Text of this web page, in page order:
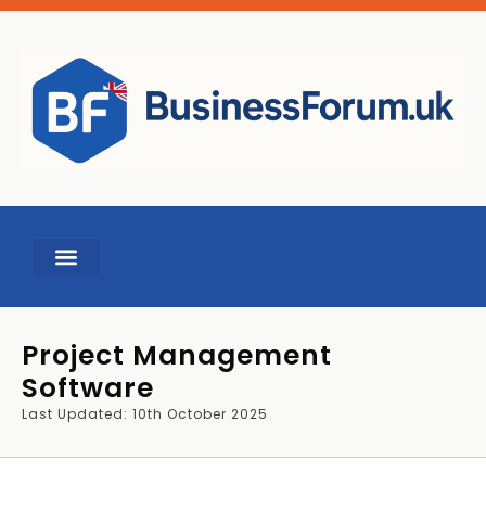
Project Management
Software
Last Updated: 10th October 2025